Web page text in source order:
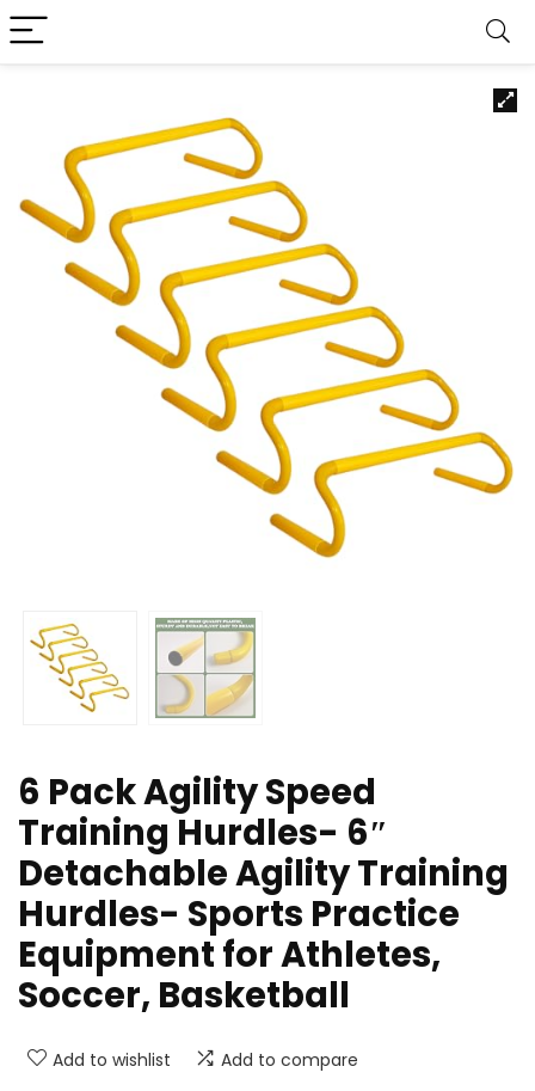
6 Pack Agility Speed
Training Hurdles- 6″
Detachable Agility Training
Hurdles- Sports Practice
Equipment for Athletes,
Soccer, Basketball
Add to wishlist Add to compare